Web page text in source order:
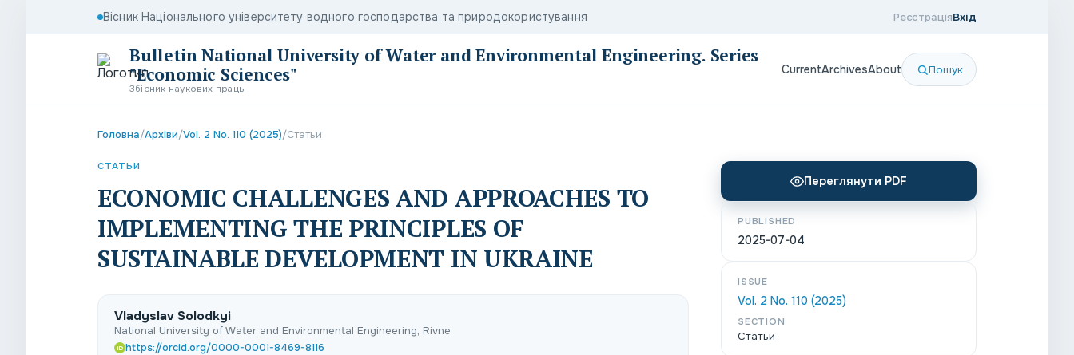
Вісник Національного університету водного господарства та природокористування РеєстраціяВхід
Bulletin National University of Water and Environmental Engineering. Series
"Economic Sciences"
Збірник наукових праць
CurrentArchivesAbout Пошук
Головна/Архіви/Vol. 2 No. 110 (2025)/Статьи
СТАТЬИ
ECONOMIC CHALLENGES AND APPROACHES TO
IMPLEMENTING THE PRINCIPLES OF
SUSTAINABLE DEVELOPMENT IN UKRAINE
Vladyslav Solodkyі
National University of Water and Environmental Engineering, Rivne
iD https://orcid.org/0000-0001-8469-8116
Переглянути PDF
PUBLISHED
2025-07-04
ISSUE
Vol. 2 No. 110 (2025)
SECTION
Статьи